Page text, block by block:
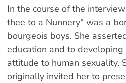
In the course of the
thee to a Nunnery" was a
bourgeois boys. She
education and to
attitude to human sexuality.
originally invited her to